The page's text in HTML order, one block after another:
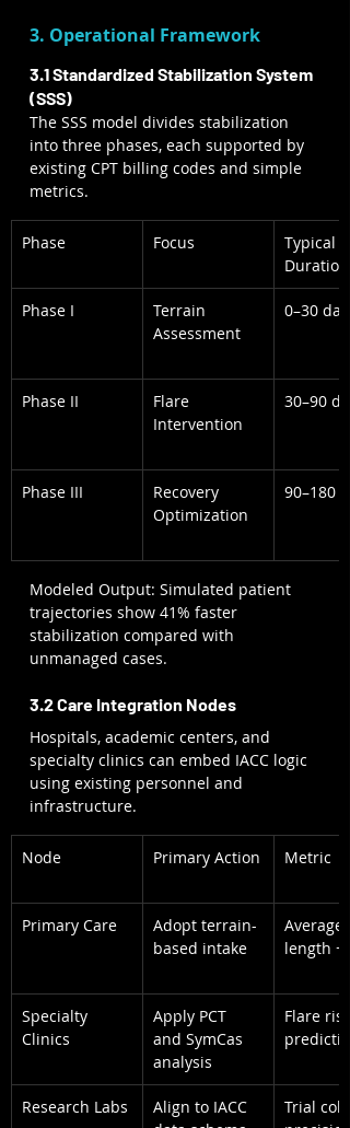
3. Operational Framework
3.1 Standardized Stabilization System
(SSS)
The SSS model divides stabilization
into three phases, each supported by
existing CPT billing codes and simple
metrics.
Phase Focus
Typical
Duration
Phase I
Terrain
Assessment
0–30 days
Phase II
Flare
Intervention
30–90
Phase III
Recovery
Optimization
90–180
Modeled Output: Simulated patient
trajectories show 41% faster
stabilization compared with
unmanaged cases.
3.2 Care Integration Nodes
Hospitals, academic centers, and
specialty clinics can embed IACC logic
using existing personnel and
infrastructure.
Node Primary Action Metric
Primary Care
Adopt terrain-
based intake
Average
length +
Specialty
Clinics
Apply PCT
and SymCas
analysis
Flare risk
prediction
Research Labs
Align to IACC
Trial